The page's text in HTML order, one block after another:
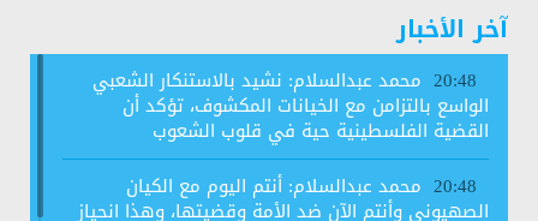
آخر الأخبار
20:48 محمد عبدالسلام: نشيد بالاستنكار الشعبي
الواسع بالتزامن مع الخيانات المكشوف، تؤكد أن
القضية الفلسطينية حية في قلوب الشعوب
20:48 محمد عبدالسلام: أنتم اليوم مع الكيان
الصهيوني وأنتم الآن ضد الأمة وقضيتها، وهذا انحياز